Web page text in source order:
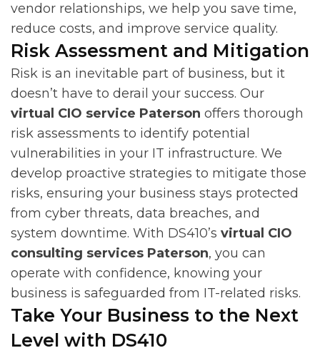
vendor relationships, we help you save time,
reduce costs, and improve service quality.
Risk Assessment and Mitigation
Risk is an inevitable part of business, but it
doesn’t have to derail your success. Our
virtual CIO service Paterson offers thorough
risk assessments to identify potential
vulnerabilities in your IT infrastructure. We
develop proactive strategies to mitigate those
risks, ensuring your business stays protected
from cyber threats, data breaches, and
system downtime. With DS410’s virtual CIO
consulting services Paterson, you can
operate with confidence, knowing your
business is safeguarded from IT-related risks.
Take Your Business to the Next
Level with DS410